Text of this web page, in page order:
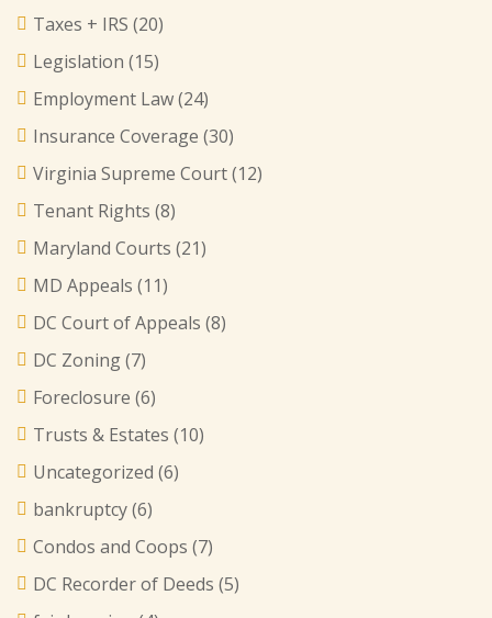
Taxes + IRS (20)
Legislation (15)
Employment Law(24)
Insurance Coverage (30)
Virginia Supreme Court(12)
Tenant Rights (8)
Maryland Courts (21)
MD Appeals (11)
DC Court of Appeals (8)
DC Zoning(7)
Foreclosure (6)
Trusts & Estates (10)
Uncategorized (6)
bankruptcy(6)
Condos and Coops (7)
DC Recorder of Deeds (5)